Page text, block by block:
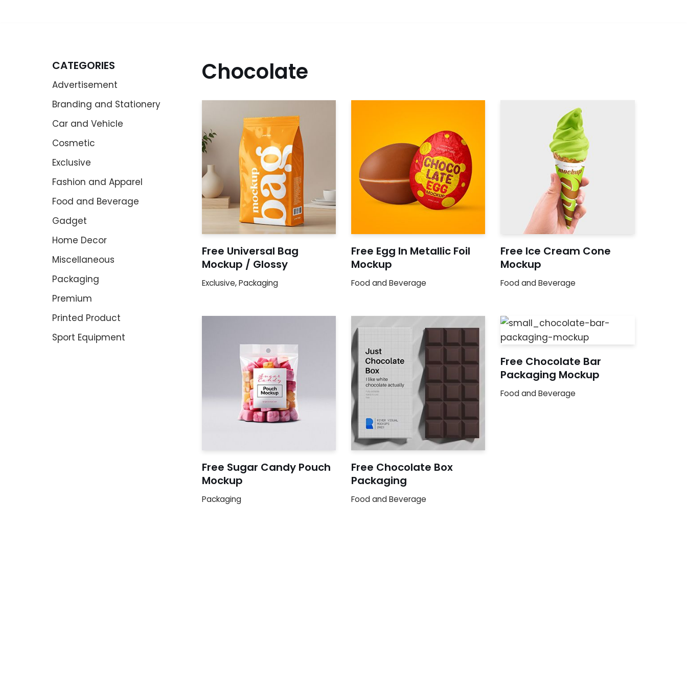
CATEGORIES
Advertisement
Branding and Stationery
Car and Vehicle
Cosmetic
Exclusive
Fashion and Apparel
Food and Beverage
Gadget
Home Decor
Miscellaneous
Packaging
Premium
Printed Product
Sport Equipment
Chocolate
Free Universal Bag
Mockup / Glossy
Exclusive,Packaging
Free Egg In Metallic Foil
Mockup
Food and Beverage
Free Ice Cream Cone
Mockup
Food and Beverage
Free Sugar Candy Pouch
Mockup
Packaging
Free Chocolate Box
Packaging
Food and Beverage
Free Chocolate Bar
Packaging Mockup
Food and Beverage